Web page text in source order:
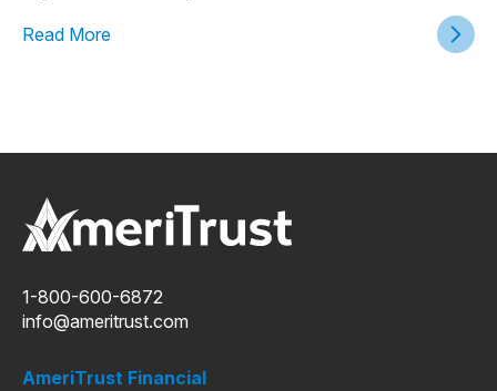
Read More
1-800-600-6872
info@ameritrust.com
AmeriTrust Financial